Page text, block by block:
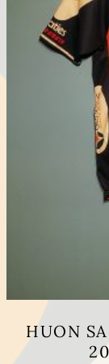
HUON